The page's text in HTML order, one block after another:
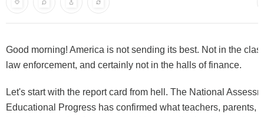
Good morning! America is not sending its best. Not in the
law enforcement, and certainly not in the halls of finance.
Let's start with the report card from hell. The National
Educational Progress has confirmed what teachers, parents,